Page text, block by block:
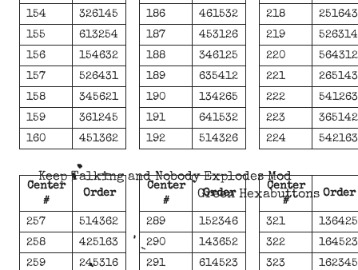
154
326145
155
613254
156
154632
157
526431
158
345621
159
361245
160
451362
186
461532
187
453126
188
346125
189
635412
190
134265
191
641532
192
514326
218
251643
219
526314
220
564312
221
265143
222
541263
223
365142
224
542163
Keep Talking and Nobody Explodes Mod
Green Hexabuttons
Center
#
Order
257
514362
258
425163
259
245316
Center
#
Order
289
152346
290
143652
291
614523
Center
#
Order
321
136425
322
164523
323
162345